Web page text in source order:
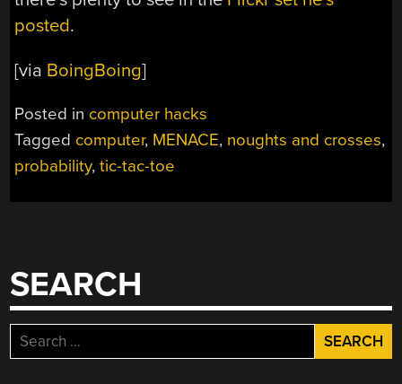
posted.
[via BoingBoing]
Posted in computer hacks
Tagged computer, MENACE, noughts and crosses,
probability,tic-tac-toe
SEARCH
Search
for: